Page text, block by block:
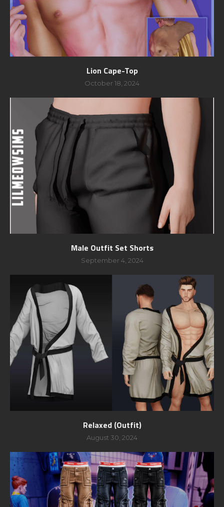
Lion Cape-Top
October 18, 2024
Male Outfit Set Shorts
September 4, 2024
Relaxed (Outfit)
August 30, 2024